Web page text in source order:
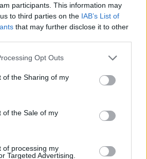
participants. This information may
to third parties on the IAB’s List of
that may further disclose it to other
Opt Outs
of the Sharing of my
of the Sale of my
of processing my
Targeted Advertising.